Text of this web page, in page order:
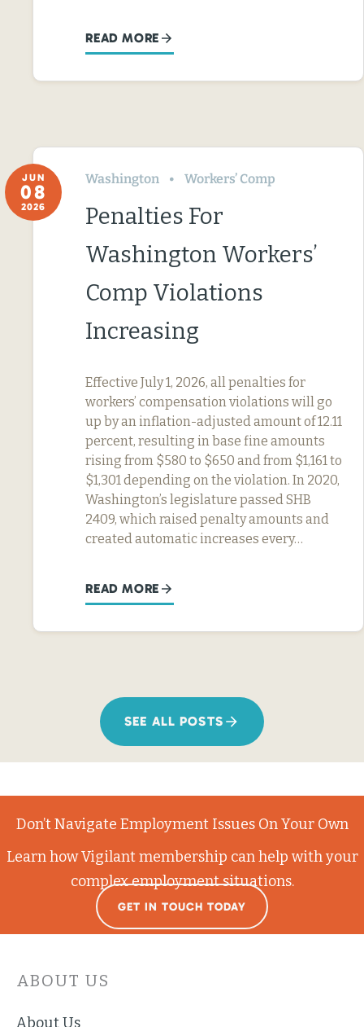
READ MORE
JUN
08
2026
Washington Workers’ Comp
Penalties For
Washington Workers’
Comp Violations
Increasing
Effective July 1, 2026, all penalties for
workers’ compensation violations will go
up by an inflation-adjusted amount of 12.11
percent, resulting in base fine amounts
rising from $580 to $650 and from $1,161 to
$1,301 depending on the violation. In 2020,
Washington’s legislature passed SHB
2409, which raised penalty amounts and
created automatic increases every…
READ MORE
SEE ALL POSTS
Don’t Navigate Employment Issues On Your Own
Learn how Vigilant membership can help with your
complex employment situations.
GET IN TOUCH TODAY
ABOUT US
About Us